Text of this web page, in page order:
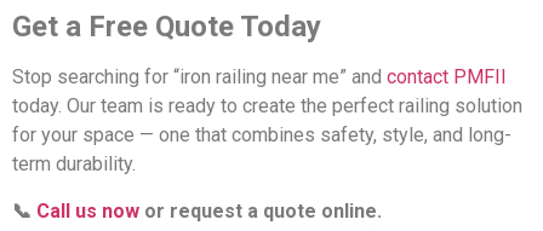
Get a Free Quote Today
Stop searching for “iron railing near me” and contact PMFII
today. Our team is ready to create the perfect railing solution
for your space — one that combines safety, style, and long-
term durability.
📞 Call us now or request a quote online.